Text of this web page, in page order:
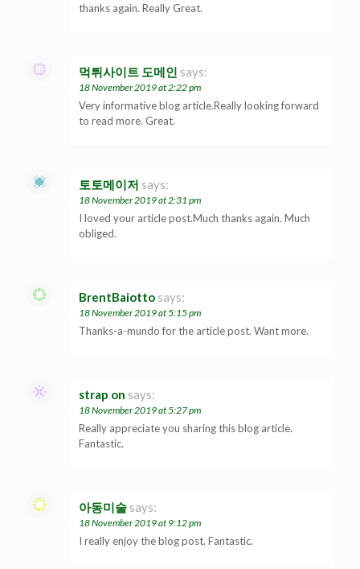
thanks again. Really Great.
먹튀사이트 도메인 says:
18 November 2019 at 2:22 pm
Very informative blog article.Really looking forward
to read more. Great.
토토메이저 says:
18 November 2019 at 2:31 pm
I loved your article post.Much thanks again. Much
obliged.
BrentBaiotto says:
18 November 2019 at 5:15 pm
Thanks-a-mundo for the article post. Want more.
strap on says:
18 November 2019 at 5:27 pm
Really appreciate you sharing this blog article.
Fantastic.
아동미술 says:
18 November 2019 at 9:12 pm
I really enjoy the blog post. Fantastic.